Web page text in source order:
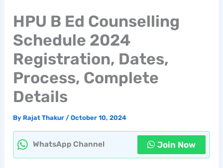
HPU B Ed Counselling
Schedule 2024
Registration, Dates,
Process, Complete
Details
By Rajat Thakur /October 10, 2024
WhatsApp Channel Join Now